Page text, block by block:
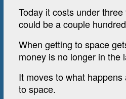
Today it costs under
could be a couple
When getting to space
money is no longer in the
It moves to what
to space.